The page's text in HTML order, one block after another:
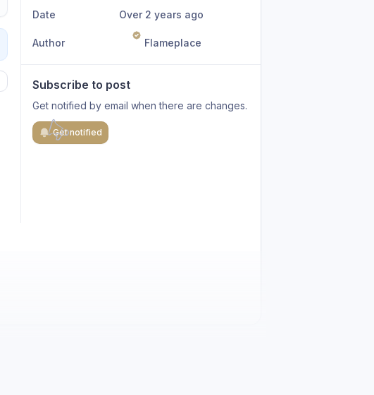
Date Over 2 years ago
Author Flameplace
Subscribe to post
Get notified by email when there are changes.
Get notified